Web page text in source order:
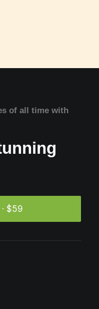
of all time with
$59